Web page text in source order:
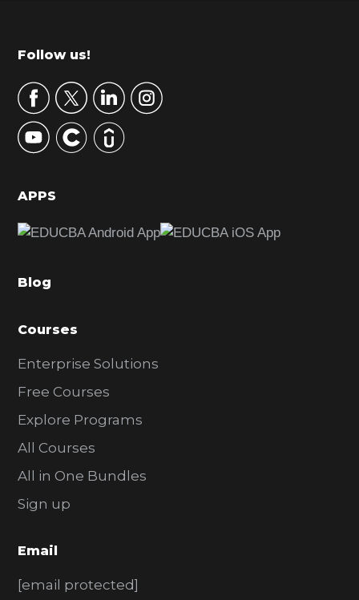
m
r
y
S
d
b
r
Footer
Follow us!
APPS
Blog
Courses
Enterprise Solutions
Free Courses
Explore Programs
All Courses
All in One Bundles
Sign up
Email
[email protected]